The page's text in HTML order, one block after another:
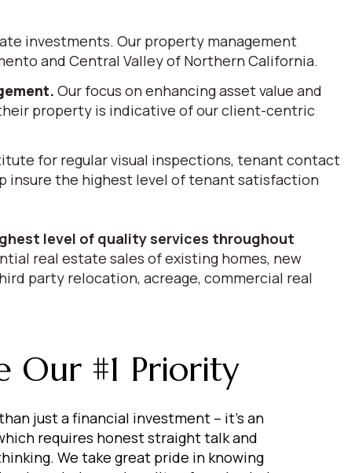
investments. Our property management
and Central Valley of Northern California.
Our focus on enhancing asset value and
property is indicative of our client-centric
for regular visual inspections, tenant contact
insure the highest level of tenant satisfaction
level of quality services throughout
real estate sales of existing homes, new
party relocation, acreage, commercial real
Our #1 Priority
just a financial investment – it’s an
requires honest straight talk and
We take great pride in knowing